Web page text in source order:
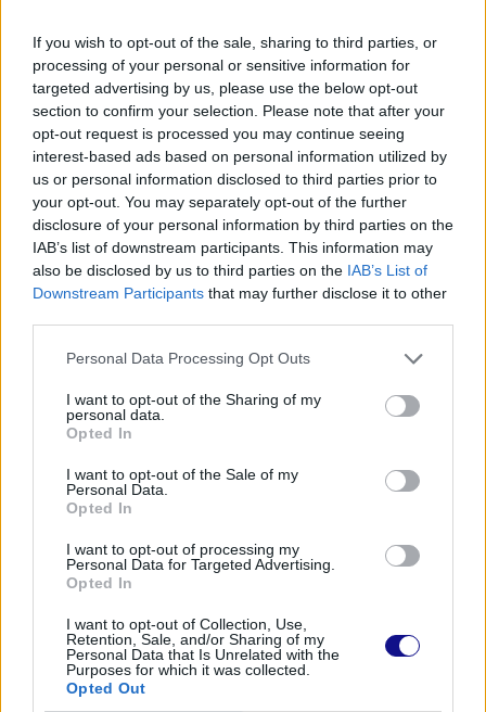
If you wish to opt-out of the sale, sharing to third parties, or
processing of your personal or sensitive information for
targeted advertising by us, please use the below opt-out
section to confirm your selection. Please note that after your
opt-out request is processed you may continue seeing
interest-based ads based on personal information utilized by
us or personal information disclosed to third parties prior to
your opt-out. You may separately opt-out of the further
disclosure of your personal information by third parties on the
IAB’s list of downstream participants. This information may
also be disclosed by us to third parties on the IAB’s List of
Downstream Participants that may further disclose it to other
Personal Data Processing Opt Outs
I want to opt-out of the Sharing of my
personal data.
Opted In
I want to opt-out of the Sale of my
Personal Data.
Opted In
I want to opt-out of processing my
Personal Data for Targeted Advertising.
Opted In
I want to opt-out of Collection, Use,
Retention, Sale, and/or Sharing of my
Personal Data that Is Unrelated with the
Purposes for which it was collected.
Opted Out